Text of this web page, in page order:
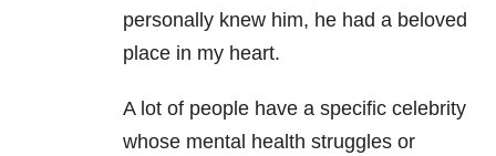
personally knew him, he had a beloved
place in my heart.
A lot of people have a specific celebrity
whose mental health struggles or